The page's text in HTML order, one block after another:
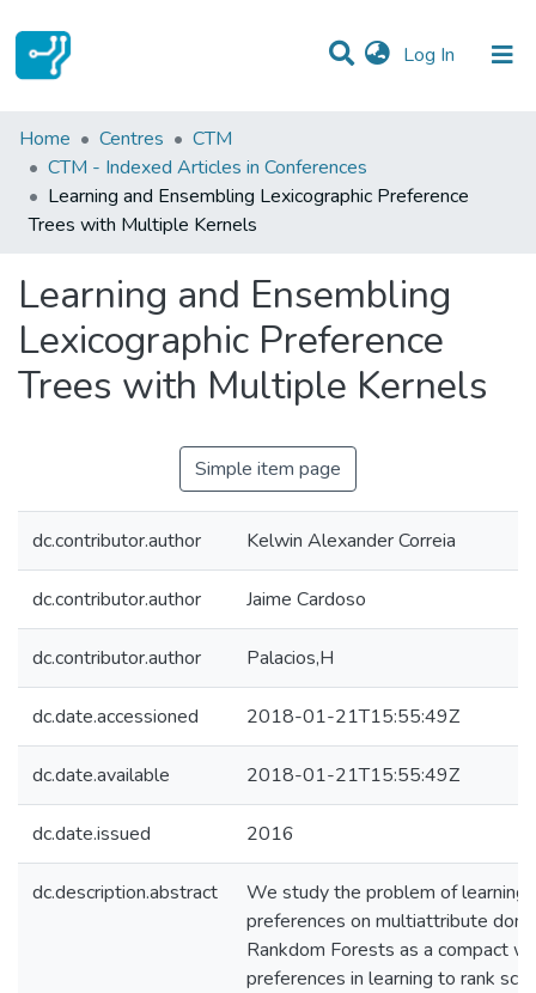
Log In (current)
Statistics
Communities & Collections
All of DSpace
Home Centres
CTM
CTM - Indexed Articles in Conferences
Learning and Ensembling Lexicographic Preference
Trees with Multiple Kernels
Learning and Ensembling
Lexicographic Preference
Trees with Multiple Kernels
Simple item page
dc.contributor.author Kelwin Alexander Correia
dc.contributor.author Jaime Cardoso
dc.contributor.author Palacios,H
dc.date.accessioned 2018-01-21T15:55:49Z
dc.date.available 2018-01-21T15:55:49Z
dc.date.issued 2016
dc.description.abstract
We study the problem of learning
preferences on multiattribute
Rankdom Forests as a compact
preferences in learning to rank